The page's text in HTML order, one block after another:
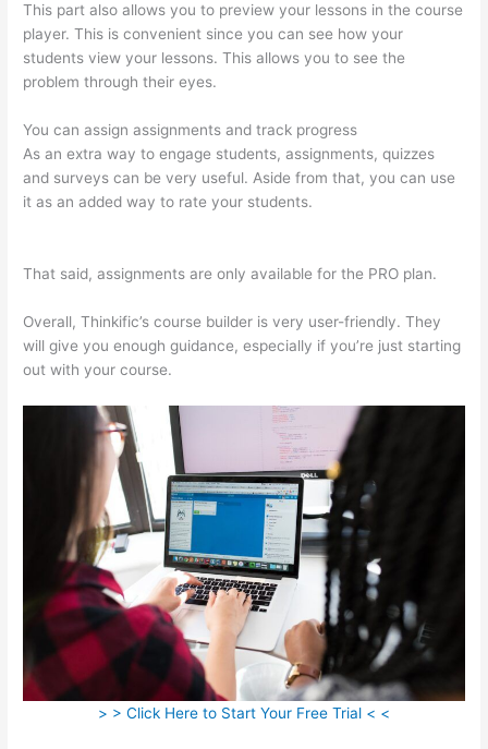
This part also allows you to preview your lessons in the course
player. This is convenient since you can see how your
students view your lessons. This allows you to see the
problem through their eyes.
You can assign assignments and track progress
As an extra way to engage students, assignments, quizzes
and surveys can be very useful. Aside from that, you can use
it as an added way to rate your students.
That said, assignments are only available for the PRO plan.
Overall, Thinkific’s course builder is very user-friendly. They
will give you enough guidance, especially if you’re just starting
out with your course.
> > Click Here to Start Your Free Trial < <